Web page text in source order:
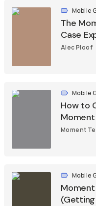
Mobile
The
Case
Alec Ploof
Mobile
How to
Moment
Mobile
Moment